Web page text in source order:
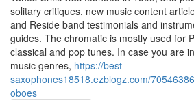
solitary critiques, new music content
and Reside band testimonials and
guides. The chromatic is mostly used for
classical and pop tunes. In case you are
music genres, https://best-
saxophones18518.ezblogz.com/
oboes